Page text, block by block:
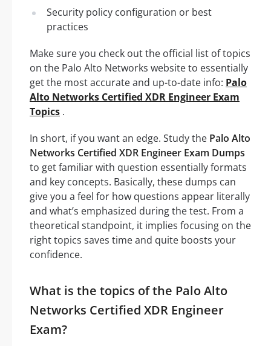
Security policy configuration or best
practices
Make sure you check out the official list of topics
on the Palo Alto Networks website to essentially
get the most accurate and up-to-date info: Palo
Alto Networks Certified XDR Engineer Exam
Topics .
In short, if you want an edge. Study the Palo Alto
Networks Certified XDR Engineer Exam Dumps
to get familiar with question essentially formats
and key concepts. Basically, these dumps can
give you a feel for how questions appear literally
and what’s emphasized during the test. From a
theoretical standpoint, it implies focusing on the
right topics saves time and quite boosts your
confidence.
What is the topics of the Palo Alto
Networks Certified XDR Engineer
Exam?